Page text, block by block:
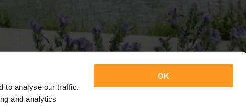
to analyse our traffic.
and analytics
OK